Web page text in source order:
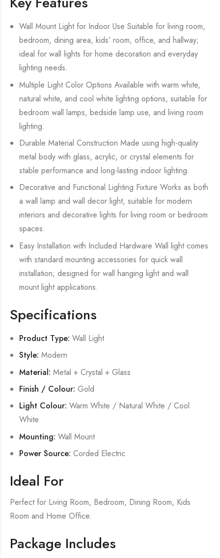
Wall Mount Light for Indoor Use Suitable for living room,
bedroom, dining area, kids’ room, office, and hallway;
ideal for wall lights for home decoration and everyday
lighting needs.
Multiple Light Color Options Available with warm white,
natural white, and cool white lighting options, suitable for
bedroom wall lamps, bedside lamp use, and living room
lighting.
Durable Material Construction Made using high-quality
metal body with glass, acrylic, or crystal elements for
stable performance and long-lasting indoor lighting.
Decorative and Functional Lighting Fixture Works as both
a wall lamp and wall decor light, suitable for modern
interiors and decorative lights for living room or bedroom
spaces.
Easy Installation with Included Hardware Wall light comes
with standard mounting accessories for quick wall
installation; designed for wall hanging light and wall
mount light applications.
Specifications
Product Type: Wall Light
Style: Modern
Material: Metal + Crystal + Glass
Finish / Colour: Gold
Light Colour: Warm White / Natural White / Cool
White
Mounting: Wall Mount
Power Source: Corded Electric
Ideal For
Perfect for Living Room, Bedroom, Dining Room, Kids
Room and Home Office.
Package Includes